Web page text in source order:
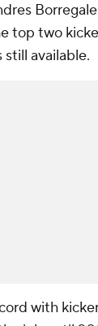
top two
available.
with